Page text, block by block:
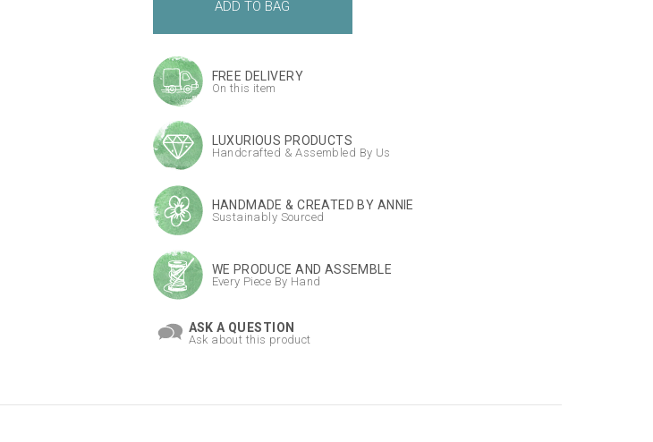
FREE DELIVERY
On this item
LUXURIOUS PRODUCTS
Handcrafted & Assembled By Us
HANDMADE & CREATED BY ANNIE
Sustainably Sourced
WE PRODUCE AND ASSEMBLE
Every Piece By Hand
ASK A QUESTION
Ask about this product